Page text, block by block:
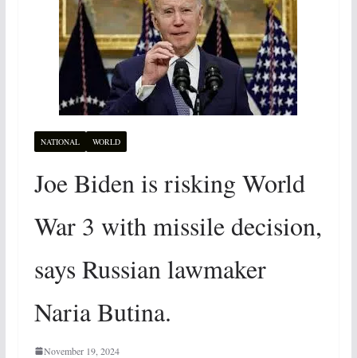
NATIONAL WORLD
Joe Biden is risking World
War 3 with missile decision,
says Russian lawmaker
Naria Butina.
November 19, 2024